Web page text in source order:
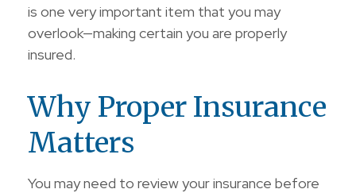
is one very important item that you may
overlook—making certain you are properly
insured.
Why Proper Insurance
Matters
You may need to review your insurance before